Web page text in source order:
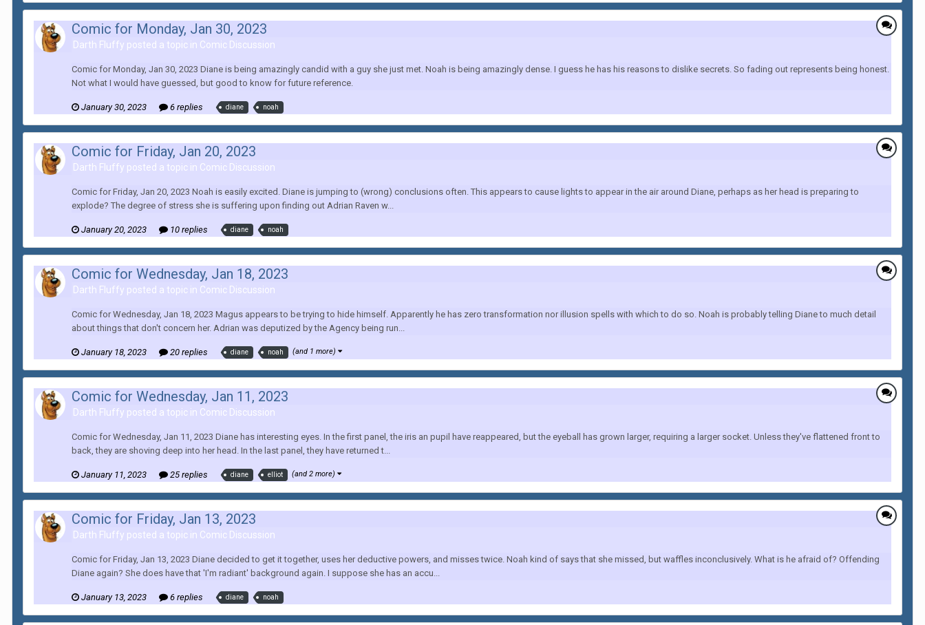
Comic for Monday, Jan 30, 2023
Darth Fluffy posted a topic in Comic Discussion
Comic for Monday, Jan 30, 2023 Diane is being amazingly candid with a guy she just met. Noah is being amazingly dense. I guess he has his reasons to dislike secrets. So fading out represents being honest.
Not what I would have guessed, but good to know for future reference.
January 30, 2023 6 replies diane noah
Comic for Friday, Jan 20, 2023
Darth Fluffy posted a topic in Comic Discussion
Comic for Friday, Jan 20, 2023 Noah is easily excited. Diane is jumping to (wrong) conclusions often. This appears to cause lights to appear in the air around Diane, perhaps as her head is preparing to
explode? The degree of stress she is suffering upon finding out Adrian Raven w...
January 20, 2023 10 replies diane noah
Comic for Wednesday, Jan 18, 2023
Darth Fluffy posted a topic in Comic Discussion
Comic for Wednesday, Jan 18, 2023 Magus appears to be trying to hide himself. Apparently he has zero transformation nor illusion spells with which to do so. Noah is probably telling Diane to much detail
about things that don't concern her. Adrian was deputized by the Agency being run...
January 18, 2023 20 replies diane noah (and 1 more)
Comic for Wednesday, Jan 11, 2023
Darth Fluffy posted a topic in Comic Discussion
Comic for Wednesday, Jan 11, 2023 Diane has interesting eyes. In the first panel, the iris an pupil have reappeared, but the eyeball has grown larger, requiring a larger socket. Unless they've flattened front to
back, they are shoving deep into her head. In the last panel, they have returned t...
January 11, 2023 25 replies diane elliot (and 2 more)
Comic for Friday, Jan 13, 2023
Darth Fluffy posted a topic in Comic Discussion
Comic for Friday, Jan 13, 2023 Diane decided to get it together, uses her deductive powers, and misses twice. Noah kind of says that she missed, but waffles inconclusively. What is he afraid of? Offending
Diane again? She does have that 'I'm radiant' background again. I suppose she has an accu...
January 13, 2023 6 replies diane noah